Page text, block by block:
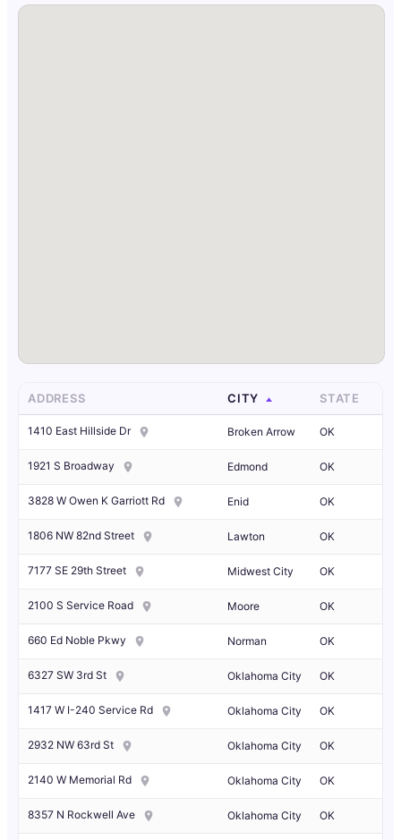
ADDRESS CITY STATE
1410 East Hillside Dr Broken Arrow OK
1921 S Broadway Edmond OK
3828 W Owen K Garriott Rd Enid OK
1806 NW 82nd Street Lawton OK
7177 SE 29th Street Midwest City OK
2100 S Service Road Moore OK
660 Ed Noble Pkwy Norman OK
6327 SW 3rd St Oklahoma City OK
1417 W I-240 Service Rd Oklahoma City OK
2932 NW 63rd St Oklahoma City OK
2140 W Memorial Rd Oklahoma City OK
8357 N Rockwell Ave Oklahoma City OK